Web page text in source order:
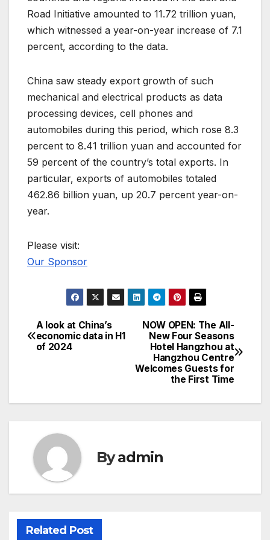
Road Initiative amounted to 11.72 trillion yuan,
which witnessed a year-on-year increase of 7.1
percent, according to the data.
China saw steady export growth of such
mechanical and electrical products as data
processing devices, cell phones and
automobiles during this period, which rose 8.3
percent to 8.41 trillion yuan and accounted for
59 percent of the country’s total exports. In
particular, exports of automobiles totaled
462.86 billion yuan, up 20.7 percent year-on-
year.
Please visit:
Our Sponsor
Post
navigation
NOW OPEN: The All-
New Four Seasons
Hotel Hangzhou at
Hangzhou Centre
Welcomes Guests for
the First Time
A look at China’s
economic data in H1
of 2024
Byadmin
Related Post